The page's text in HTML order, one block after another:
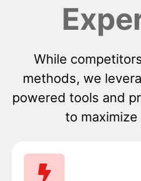
While
methods, we
powered tools and
to maximize